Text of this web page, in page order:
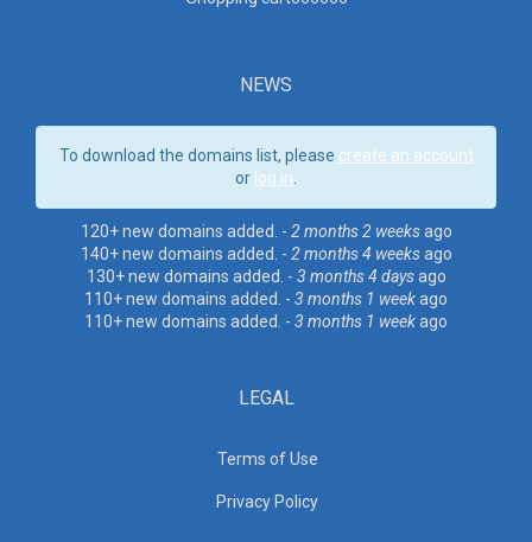
NEWS
To download the domains list, please create an account
or log in
120+ new domains added. - 2 months 2 weeksago
140+ new domains added. - 2 months 4 weeksago
130+ new domains added. - 3 months 4 daysago
110+ new domains added. - 3 months 1 weekago
110+ new domains added. - 3 months 1 weekago
LEGAL
Terms of Use
Privacy Policy